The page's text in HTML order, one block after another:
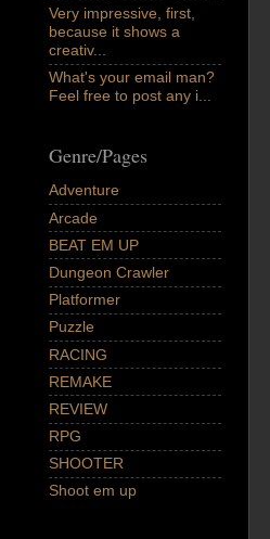
Very impressive, first,
because it shows a
creativ...
What's your email man?
Feel free to post any i...
Genre/Pages
Adventure
Arcade
BEAT EM UP
Dungeon Crawler
Platformer
Puzzle
RACING
REMAKE
REVIEW
RPG
SHOOTER
Shoot em up